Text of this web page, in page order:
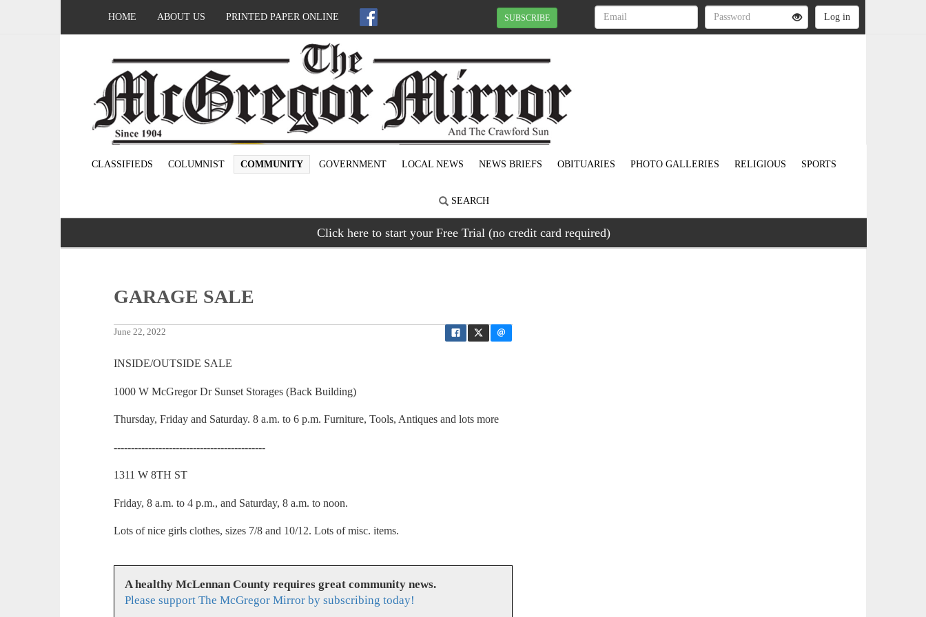
HOME ABOUT US PRINTED PAPER ONLINE SUBSCRIBE
CLASSIFIEDS COLUMNIST COMMUNITY GOVERNMENT LOCAL NEWS NEWS BRIEFS OBITUARIES PHOTO GALLERIES RELIGIOUS SPORTS
SEARCH
Click here to start your Free Trial (no credit card required)
GARAGE SALE
June 22, 2022
INSIDE/OUTSIDE SALE
1000 W McGregor Dr Sunset Storages (Back Building)
Thursday, Friday and Saturday. 8 a.m. to 6 p.m. Furniture, Tools, Antiques and lots more
--------------------------------------------
1311 W 8TH ST
Friday, 8 a.m. to 4 p.m., and Saturday, 8 a.m. to noon.
Lots of nice girls clothes, sizes 7/8 and 10/12. Lots of misc. items.
A healthy McLennan County requires great community news.
Please support The McGregor Mirror by subscribing today!